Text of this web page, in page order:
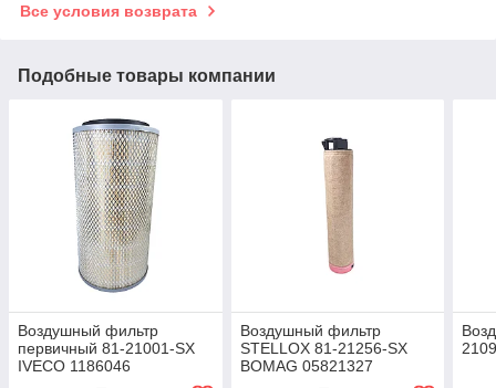
Все условия возврата
Подобные товары компании
Воздушный фильтр
первичный 81-21001-SX
IVECO 1186046
Воздушный фильтр
STELLOX 81-21256-SX
BOMAG 05821327